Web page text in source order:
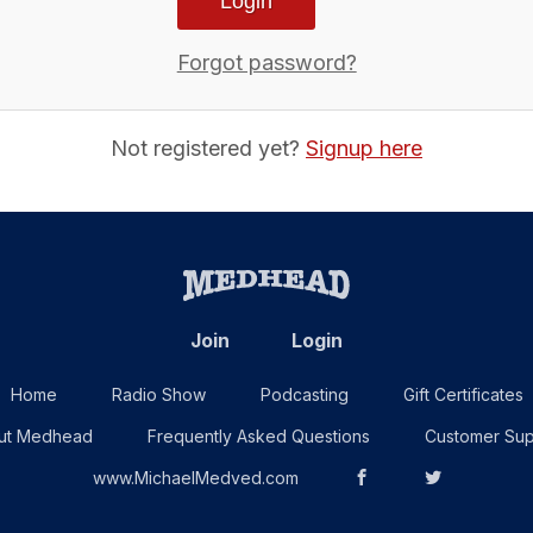
Forgot password?
Not registered yet? Signup here
Join Login
Home Radio Show Podcasting Gift Certificates
Medhead Frequently Asked Questions Customer
www.MichaelMedved.com